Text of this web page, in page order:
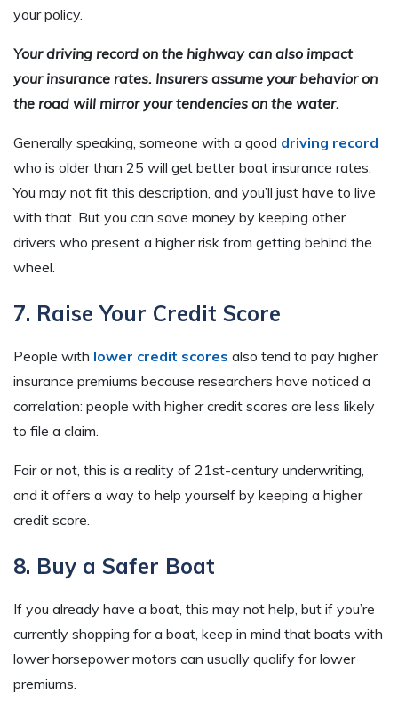
your policy.
Your driving record on the highway can also impact
your insurance rates. Insurers assume your behavior on
the road will mirror your tendencies on the water.
Generally speaking, someone with a good driving record
who is older than 25 will get better boat insurance rates.
You may not fit this description, and you’ll just have to live
with that. But you can save money by keeping other
drivers who present a higher risk from getting behind the
wheel.
7. Raise Your Credit Score
People with lower credit scores also tend to pay higher
insurance premiums because researchers have noticed a
correlation: people with higher credit scores are less likely
to file a claim.
Fair or not, this is a reality of 21st-century underwriting,
and it offers a way to help yourself by keeping a higher
credit score.
8. Buy a Safer Boat
If you already have a boat, this may not help, but if you’re
currently shopping for a boat, keep in mind that boats with
lower horsepower motors can usually qualify for lower
premiums.